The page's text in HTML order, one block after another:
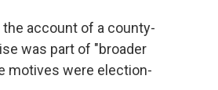
the account of a county-
was part of "broader
motives were election-